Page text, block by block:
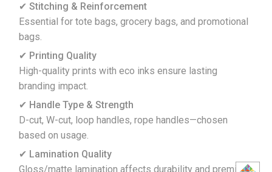
✔ Stitching & Reinforcement
Essential for tote bags, grocery bags, and promotional
bags.
✔ Printing Quality
High-quality prints with eco inks ensure lasting
branding impact.
✔ Handle Type & Strength
D-cut, W-cut, loop handles, rope handles—chosen
based on usage.
✔ Lamination Quality
Gloss/matte lamination affects durability and premium